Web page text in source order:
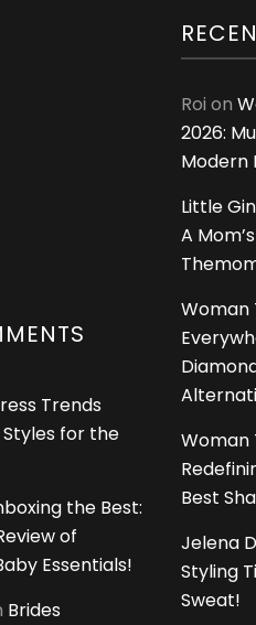
Trends
for the
the Best:
of
Essentials!
Brides
Roi on
2026:
Modern
Little
A
Woman
Woman
Best
Jelena
Styling
Sweat!